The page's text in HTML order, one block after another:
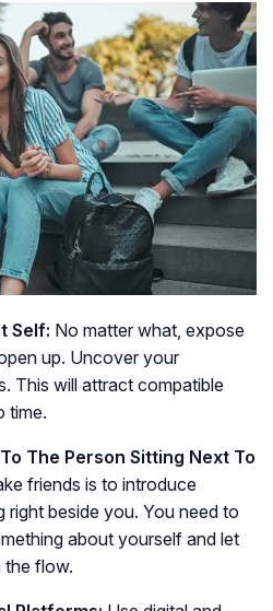
Self: No matter what, expose
up. Uncover your
This will attract compatible
time.
The Person Sitting Next To
friends is to introduce
beside you. You need to
about yourself and let
the flow.